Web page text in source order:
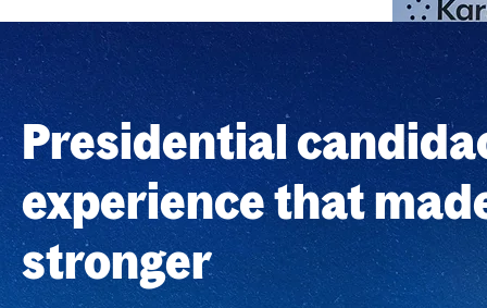
Presidential
experience that
stronger